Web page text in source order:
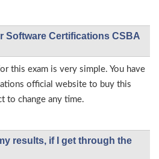
Software Certifications CSBA
this exam is very simple. You have
official website to buy this
to change any time.
results, if I get through the